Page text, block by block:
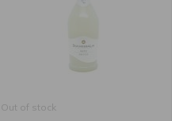
Out of stock